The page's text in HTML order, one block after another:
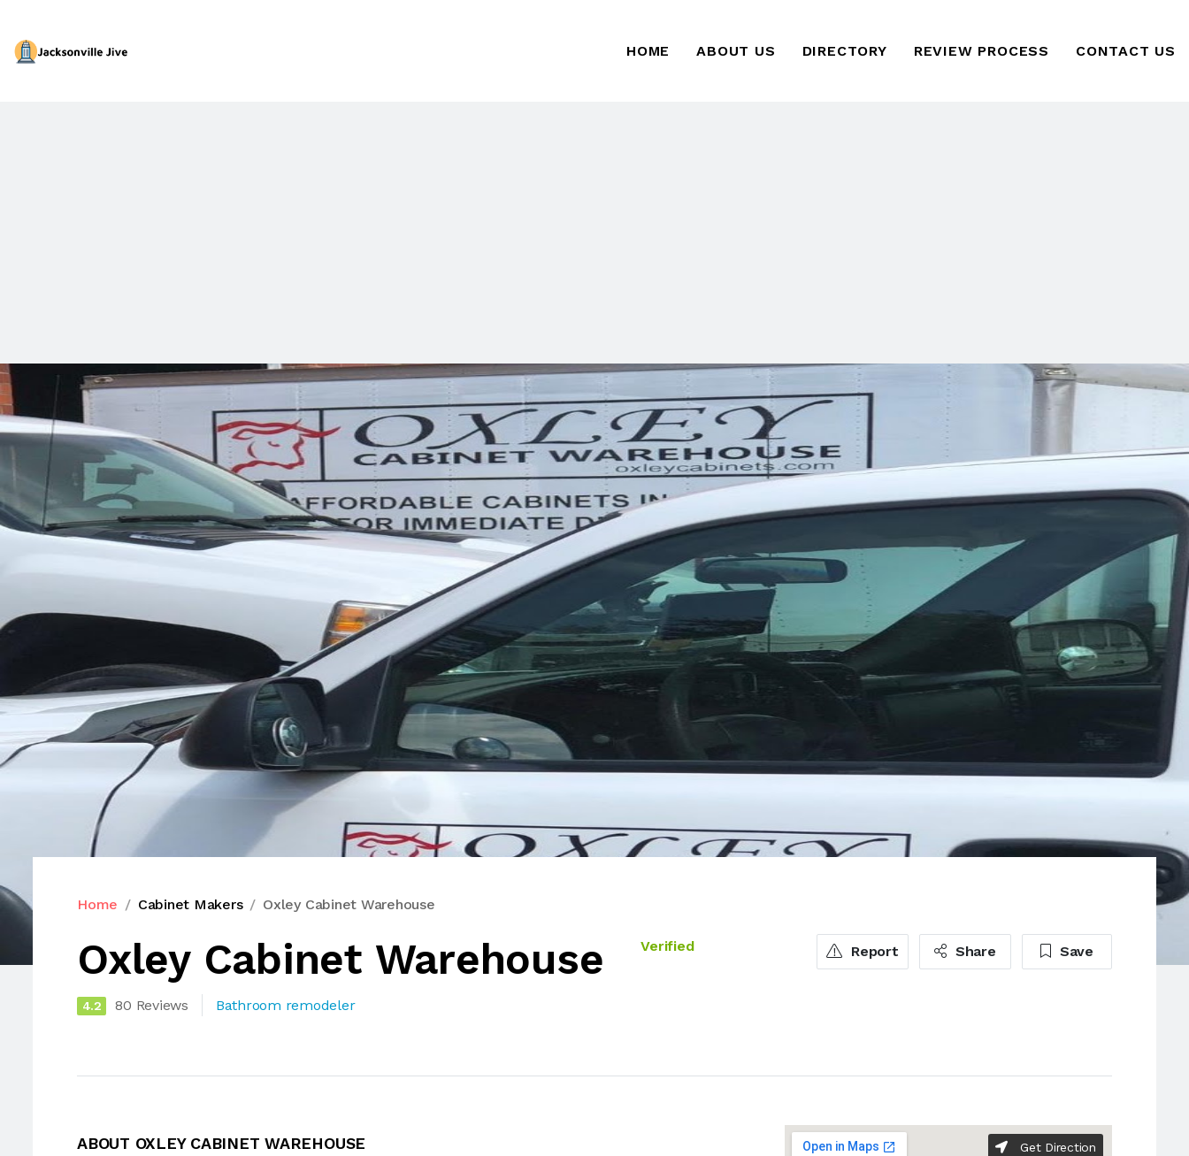
HOME ABOUT US DIRECTORY REVIEW PROCESS CONTACT US
Home Cabinet Makers Oxley Cabinet Warehouse
Oxley Cabinet Warehouse Verified
4.2 80 Reviews Bathroom remodeler
Report Share Save
ABOUT OXLEY CABINET WAREHOUSE Get Direction